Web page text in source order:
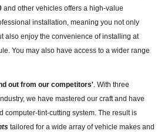
and other vehicles offers a high-value
installation, meaning you not only
also enjoy the convenience of installing at
You may also have access to a wider range
out from our competitors' . With three
we have mastered our craft and have
computer-tint-cutting system. The result is
tailored for a wide array of vehicle makes and